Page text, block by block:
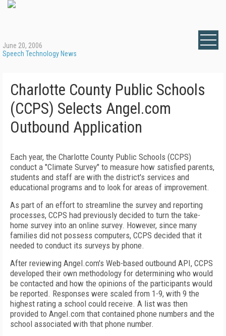
June 20, 2006
Speech Technology News
Charlotte County Public Schools
(CCPS) Selects Angel.com
Outbound Application
Each year, the Charlotte County Public Schools (CCPS)
conduct a "Climate Survey" to measure how satisfied parents,
students and staff are with the district's services and
educational programs and to look for areas of improvement.
As part of an effort to streamline the survey and reporting
processes, CCPS had previously decided to turn the take-
home survey into an online survey. However, since many
families did not possess computers, CCPS decided that it
needed to conduct its surveys by phone.
After reviewing Angel.com's Web-based outbound API, CCPS
developed their own methodology for determining who would
be contacted and how the opinions of the participants would
be reported. Responses were scaled from 1-9, with 9 the
highest rating a school could receive. A list was then
provided to Angel.com that contained phone numbers and the
school associated with that phone number.